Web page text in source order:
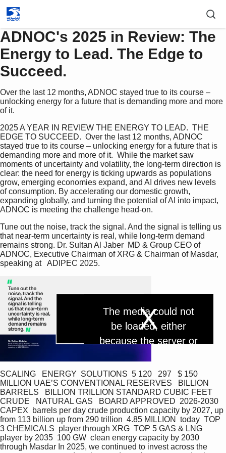
ADNOC's 2025 in Review: The
Energy to Lead. The Edge to
Succeed.
Over the last 12 months, ADNOC stayed true to its course –
unlocking energy for a future that is demanding more and more
of it.
2025 A YEAR IN REVIEW THE ENERGY TO LEAD.  THE
EDGE TO SUCCEED.  Over the last 12 months, ADNOC
stayed true to its course – unlocking energy for a future that is
demanding more and more of it.  While the market saw
moments of uncertainty and volatility, the long-term direction is
clear: the need for energy is ticking upwards as populations
grow, emerging economies expand, and AI drives new levels
of consumption. By accelerating our domestic growth,
expanding globally, and turning the potential of AI into impact,
ADNOC is meeting the challenge head-on.
Tune out the noise, track the signal. And the signal is telling us
that near-term uncertainty is real, while long-term demand
remains strong. Dr. Sultan Al Jaber  MD & Group CEO of
ADNOC, Executive Chairman of XRG & Chairman of Masdar,
speaking at   ADIPEC 2025.
P
l
a
y
V
o
a
l
w
i
n
d
o
w
.
The media could not
be loaded, either
because the server or
because the format is
not supported.
SCALING   ENERGY  SOLUTIONS  5 120   297   $ 150
MILLION UAE’S CONVENTIONAL RESERVES   BILLION
BARRELS   BILLION TRILLION STANDARD CUBIC FEET
CRUDE   NATURAL GAS   BOARD APPROVED  2026-2030
CAPEX  barrels per day crude production capacity by 2027, up
from 113 billion up from 290 trillion  4.85 MILLION  today  TOP
3 CHEMICALS  player through XRG  TOP 5 GAS & LNG
player by 2035  100 GW  clean energy capacity by 2030
through Masdar In 2025, we continued to invest across the